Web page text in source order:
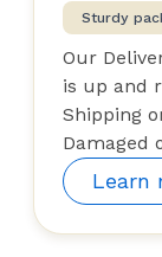
Sturdy
Our
is up and
Shipping
Damaged
Learn